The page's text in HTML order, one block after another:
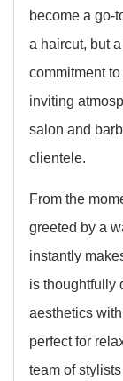
become a go-
a haircut, but
commitment
inviting
salon and
clientele.
From the
greeted by a
instantly
is thoughtfully
aesthetics
perfect for
team of